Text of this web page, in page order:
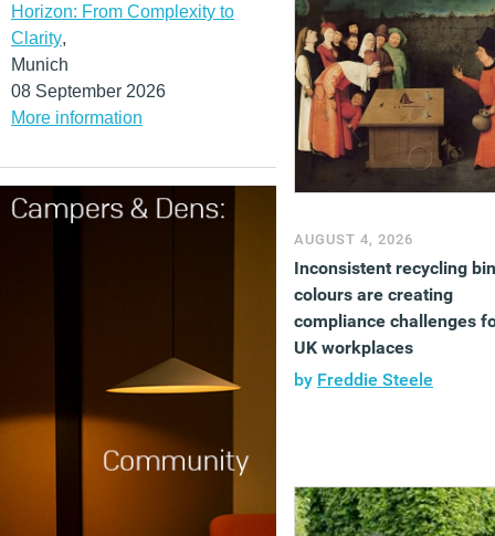
Horizon: From Complexity to
Clarity,
Munich
08 September 2026
More information
AUGUST 4, 2026
Inconsistent recycling bin
colours are creating
compliance challenges
UK workplaces
by Freddie Steele